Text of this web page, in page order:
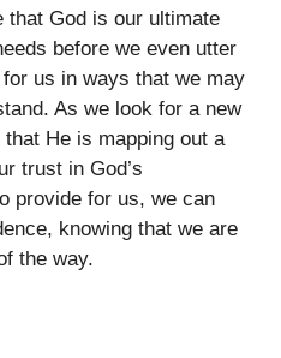
that God is our ultimate
before we even utter
us in ways that we may
As we look for a new
He is mapping out a
trust in God’s
provide for us, we can
knowing that we are
the way.